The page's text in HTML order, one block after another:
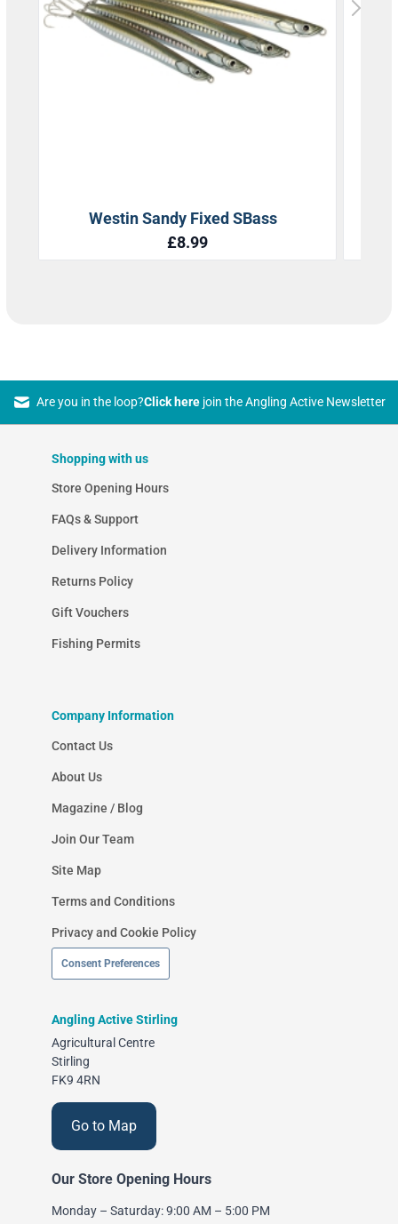
Are you in the loop?Click herejoin the Angling Active Newsletter
Shopping with us
Store Opening Hours
FAQs & Support
Delivery Information
Returns Policy
Gift Vouchers
Fishing Permits
Company Information
Contact Us
About Us
Magazine / Blog
Join Our Team
Site Map
Terms and Conditions
Privacy and Cookie Policy
Consent Preferences
Angling Active Stirling
Agricultural Centre
Stirling
FK9 4RN
Go to Map
Our Store Opening Hours
Monday – Saturday: 9:00 AM – 5:00 PM